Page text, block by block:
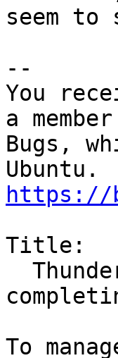
seem
--
You
a
Bugs,
https://
Title: